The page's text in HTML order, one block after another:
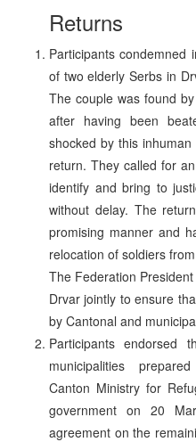
Returns
Participants
of two elderly Serbs in
The couple was found
after having been
shocked by this
return. They called for
identify and bring to
without delay. The
promising manner and
relocation of soldiers
The Federation
Drvar jointly to ensure
by Cantonal and
Participants endorsed
municipalities
Canton Ministry for
government on 20
agreement on the